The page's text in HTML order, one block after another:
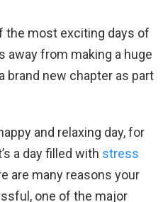
the most exciting days of
away from making a huge
brand new chapter as part
and relaxing day, for
a day filled with stress
are many reasons your
one of the major